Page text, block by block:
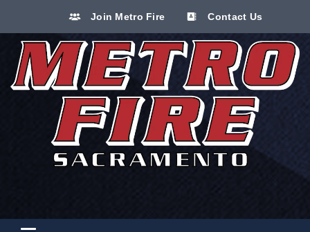
Join Metro Fire Contact Us